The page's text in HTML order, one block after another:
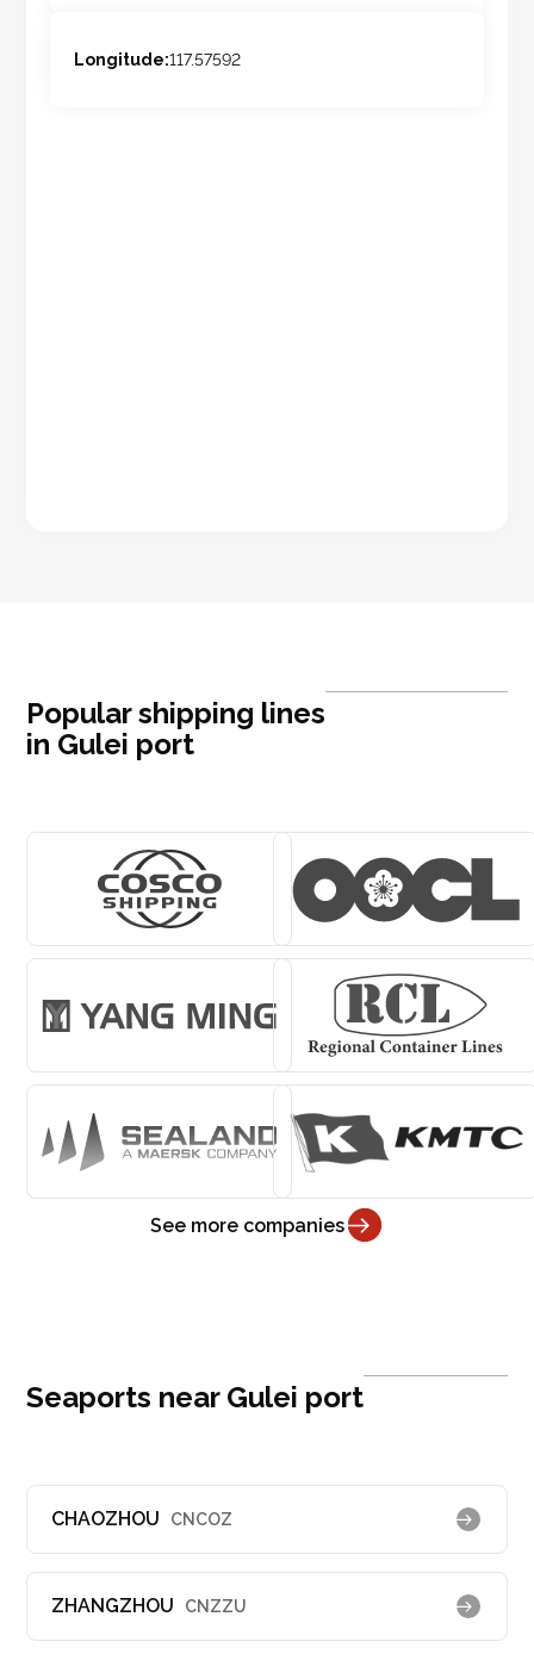
Longitude:117.57592
Popular shipping lines
in Gulei port
See more companies
Seaports near Gulei port
CHAOZHOU CNCOZ
ZHANGZHOU CNZZU